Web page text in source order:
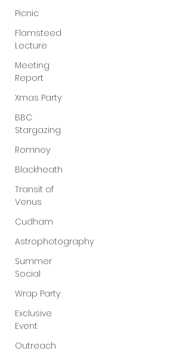
Picnic
Flamsteed
Lecture
Meeting
Report
Xmas Party
BBC
Stargazing
Romney
Blackheath
Transit of
Venus
Cudham
Astrophotography
Summer
Social
Wrap Party
Exclusive
Event
Outreach